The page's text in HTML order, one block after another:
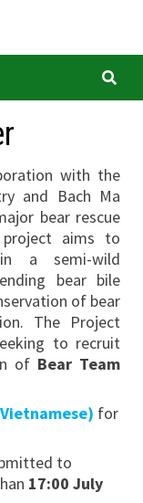
with the
and Bach Ma
bear rescue
aims to
a semi-wild
bear bile
of bear
The Project
to recruit
of Bear Team
for
to
17:00 July